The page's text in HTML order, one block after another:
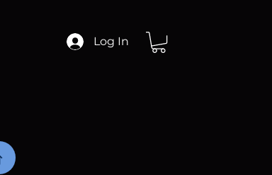
Log In